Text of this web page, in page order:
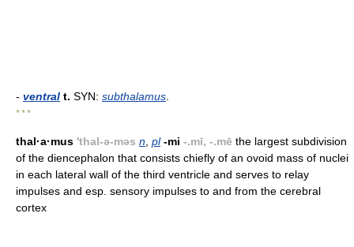
- ventral t. SYN: subthalamus
* * *
thal·a·mus 'thal-ə-məs n pl -mi -.mī, -.mē the largest subdivision
of the diencephalon that consists chiefly of an ovoid mass of nuclei
in each lateral wall of the third ventricle and serves to relay
impulses and esp. sensory impulses to and from the cerebral
cortex